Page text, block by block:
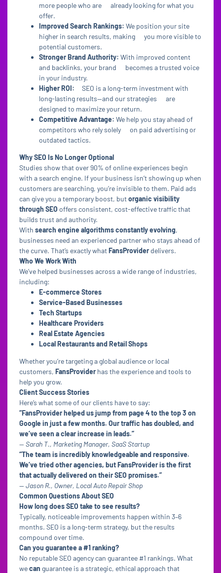
more people who are already looking for what you
offer.
Improved Search Rankings: We position your site
higher in search results, making you more visible to
potential customers.
Stronger Brand Authority: With improved content
and backlinks, your brand becomes a trusted voice
in your industry.
Higher ROI: SEO is a long-term investment with
long-lasting results—and our strategies are
designed to maximize your return.
Competitive Advantage: We help you stay ahead of
competitors who rely solely on paid advertising or
outdated tactics.
Why SEO Is No Longer Optional
Studies show that over 90% of online experiences begin
with a search engine. If your business isn’t showing up when
customers are searching, you’re invisible to them. Paid ads
can give you a temporary boost, butorganic visibility
through SEO offers consistent, cost-effective traffic that
builds trust and authority.
With search engine algorithms constantly evolving,
businesses need an experienced partner who stays ahead of
the curve. That’s exactly whatFansProvider delivers.
Who We Work With
We’ve helped businesses across a wide range of industries,
including:
E-commerce Stores
Service-Based Businesses
Tech Startups
Healthcare Providers
Real Estate Agencies
Local Restaurants and Retail Shops
Whether you’re targeting a global audience or local
customers, FansProvider has the experience and tools to
help you grow.
Client Success Stories
Here’s what some of our clients have to say:
“FansProvider helped us jump from page 4 to the top 3 on
Google in just a few months. Our traffic has doubled, and
we’ve seen a clear increase in leads.”
— Sarah T., Marketing Manager, SaaS Startup
“The team is incredibly knowledgeable and responsive.
We’ve tried other agencies, but FansProvider is the first
that actually delivered on their SEO promises.”
— Jason R., Owner, Local Auto Repair Shop
Common Questions About SEO
How long does SEO take to see results?
Typically, noticeable improvements happen within 3–6
months. SEO is a long-term strategy, but the results
compound over time.
Can you guarantee a #1 ranking?
No reputable SEO agency can guarantee #1 rankings. What
wecan guarantee is a strategic, ethical approach that